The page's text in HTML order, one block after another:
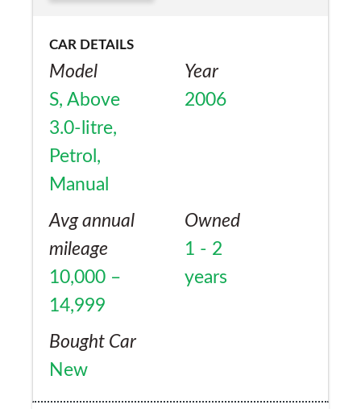
CAR DETAILS
Model
S, Above
3.0-litre,
Petrol,
Manual
Year
2006
Avg annual
mileage
10,000 –
14,999
Owned
1 - 2
years
Bought Car
New